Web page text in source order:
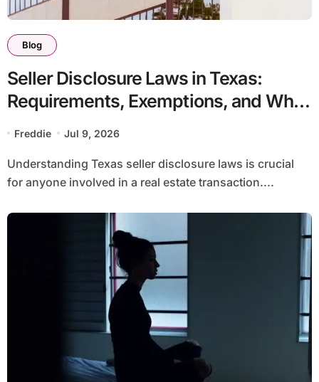
Blog
Seller Disclosure Laws in Texas:
Requirements, Exemptions, and What
Freddie Jul 9, 2026
Understanding Texas seller disclosure laws is crucial
for anyone involved in a real estate transaction....